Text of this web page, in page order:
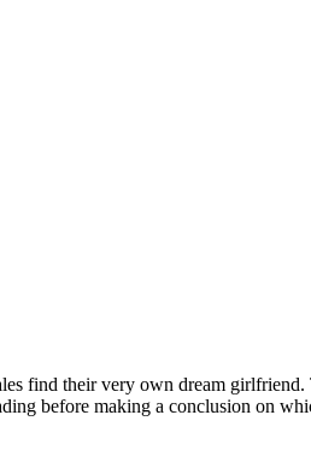
find their very own dream
before making a conclusion on